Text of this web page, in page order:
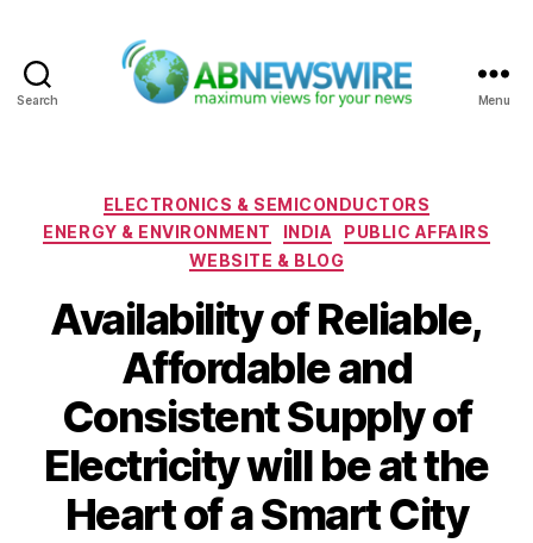
Search Menu
Categories
ELECTRONICS & SEMICONDUCTORS
ENERGY & ENVIRONMENT
INDIA
PUBLIC AFFAIRS
WEBSITE & BLOG
Availability of Reliable,
Affordable and
Consistent Supply of
Electricity will be at the
Heart of a Smart City